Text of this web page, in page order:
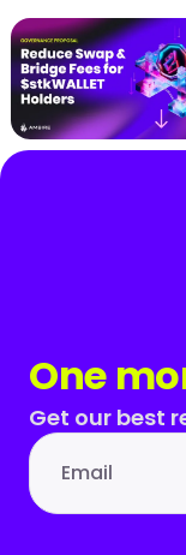
One
Get our best
Email address